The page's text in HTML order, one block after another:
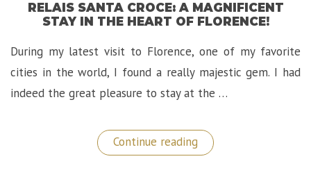
RELAIS SANTA CROCE: A MAGNIFICENT
STAY IN THE HEART OF FLORENCE!
During my latest visit to Florence, one of my favorite
cities in the world, I found a really majestic gem. I had
indeed the great pleasure to stay at the …
Continue reading “Relais
Santa